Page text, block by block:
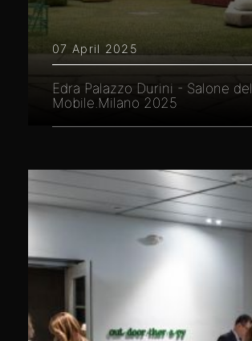
07 April 2025
Edra Palazzo Durini - Salone del
Mobile.Milano 2025